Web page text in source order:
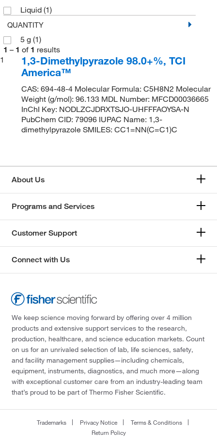
Liquid (1)
QUANTITY
5 g (1)
1 – 1 of 1 results
1
1,3-Dimethylpyrazole 98.0+%, TCI
America™
CAS: 694-48-4 Molecular Formula: C5H8N2 Molecular
Weight (g/mol): 96.133 MDL Number: MFCD00036665
InChI Key: NODLZCJDRXTSJO-UHFFFAOYSA-N
PubChem CID: 79096 IUPAC Name: 1,3-
dimethylpyrazole SMILES: CC1=NN(C=C1)C
About Us
Programs and Services
Customer Support
Connect with Us
We keep science moving forward by offering over 4 million
products and extensive support services to the research,
production, healthcare, and science education markets. Count
on us for an unrivaled selection of lab, life sciences, safety,
and facility management supplies—including chemicals,
equipment, instruments, diagnostics, and much more—along
with exceptional customer care from an industry-leading team
that’s proud to be part of Thermo Fisher Scientific.
Trademarks Privacy Notice
Terms & Conditions
Return Policy